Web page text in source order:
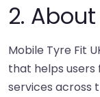
2.
Mobile Tyre Fit
that helps
services across